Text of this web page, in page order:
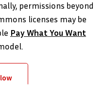
permissions beyond
licenses may be
Pay What You Want